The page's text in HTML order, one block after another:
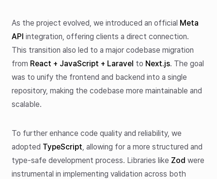
As the project evolved, we introduced an official Meta
API integration, offering clients a direct connection.
This transition also led to a major codebase migration
from React + JavaScript + Laravel to Next.js. The goal
was to unify the frontend and backend into a single
repository, making the codebase more maintainable and
scalable.
To further enhance code quality and reliability, we
adopted TypeScript, allowing for a more structured and
type-safe development process. Libraries like Zod were
instrumental in implementing validation across both